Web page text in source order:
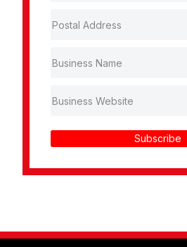
Subscribe